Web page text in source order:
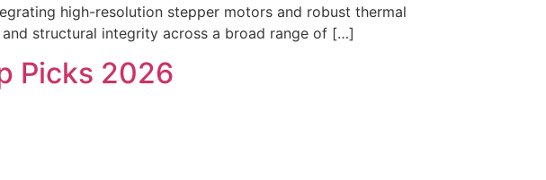
high-resolution stepper motors and robust thermal
structural integrity across a broad range of […]
Picks 2026